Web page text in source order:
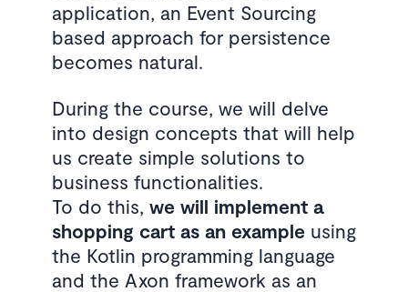
application, an Event Sourcing
based approach for persistence
becomes natural.
During the course, we will delve
into design concepts that will help
us create simple solutions to
business functionalities.
To do this, we will implement a
shopping cart as an example using
the Kotlin programming language
and the Axon framework as an